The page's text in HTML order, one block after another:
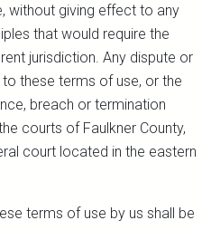
without giving effect to any
that would require the
jurisdiction. Any dispute or
these terms of use, or the
breach or termination
courts of Faulkner County,
court located in the eastern
terms of use by us shall be